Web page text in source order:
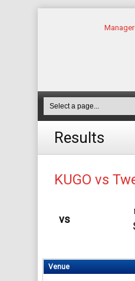
Results
KUGO vs
vs
Venue